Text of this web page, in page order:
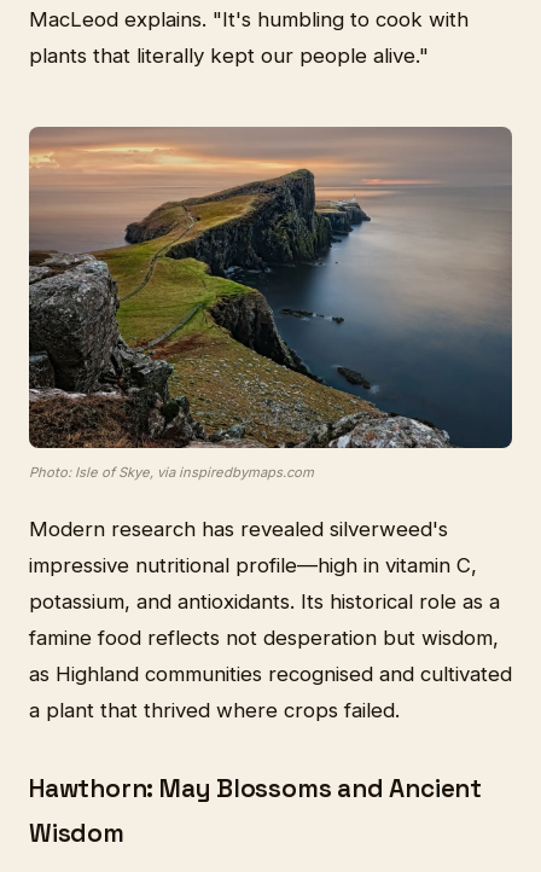
MacLeod explains. "It's humbling to cook with
plants that literally kept our people alive."
Photo: Isle of Skye, via inspiredbymaps.com
Modern research has revealed silverweed's
impressive nutritional profile—high in vitamin C,
potassium, and antioxidants. Its historical role as a
famine food reflects not desperation but wisdom,
as Highland communities recognised and cultivated
a plant that thrived where crops failed.
Hawthorn: May Blossoms and Ancient
Wisdom